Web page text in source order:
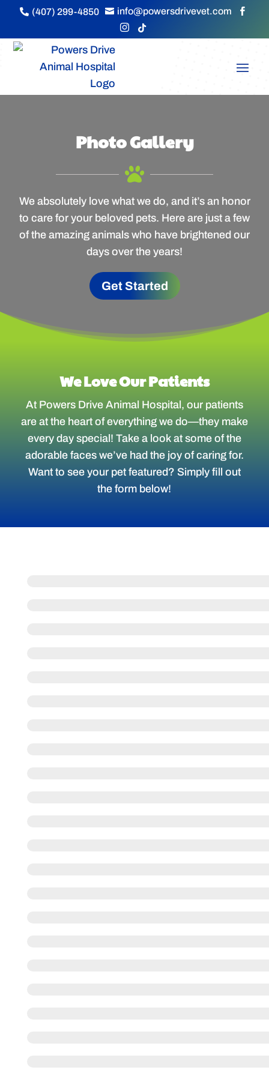
 (407) 299-4850  info@powersdrivevet.com



Photo Gallery

We absolutely love what we do, and it’s an honor
to care for your beloved pets. Here are just a few
of the amazing animals who have brightened our
days over the years!
Get Started
We Love Our Patients
At Powers Drive Animal Hospital, our patients
are at the heart of everything we do—they make
every day special! Take a look at some of the
adorable faces we’ve had the joy of caring for.
Want to see your pet featured? Simply fill out
the form below!